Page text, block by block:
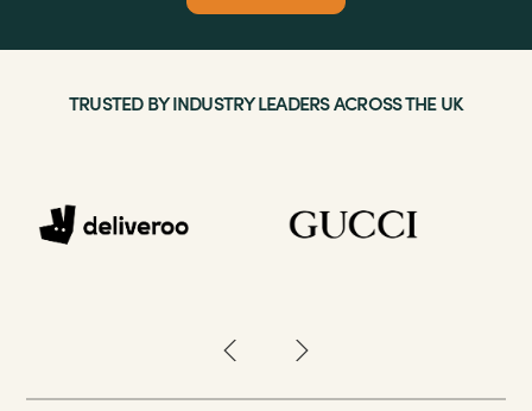
TRUSTED BY INDUSTRY LEADERS ACROSS THE UK